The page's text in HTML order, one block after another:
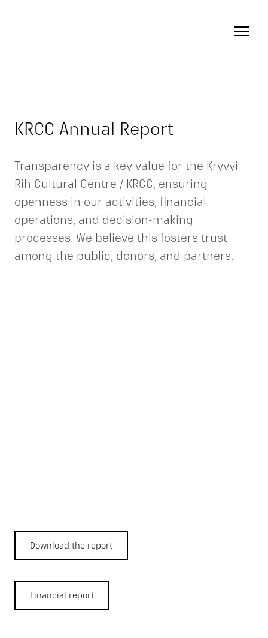
KRCC Annual Report
Transparency is a key value for the Kryvyi
Rih Cultural Centre / KRCC, ensuring
openness in our activities, financial
operations, and decision-making
processes. We believe this fosters trust
among the public, donors, and partners.
Download the report
Financial report